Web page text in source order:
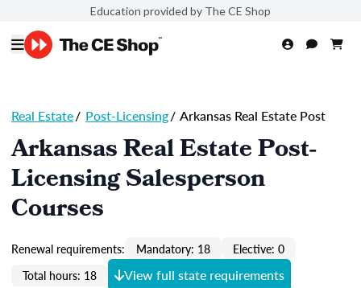
Education provided by The CE Shop
Real Estate/ Post-Licensing/ Arkansas Real Estate Post
Arkansas Real Estate Post-
Licensing Salesperson
Courses
Renewal requirements: Mandatory: 18
Elective: 0
Total hours: 18
View full state requirements